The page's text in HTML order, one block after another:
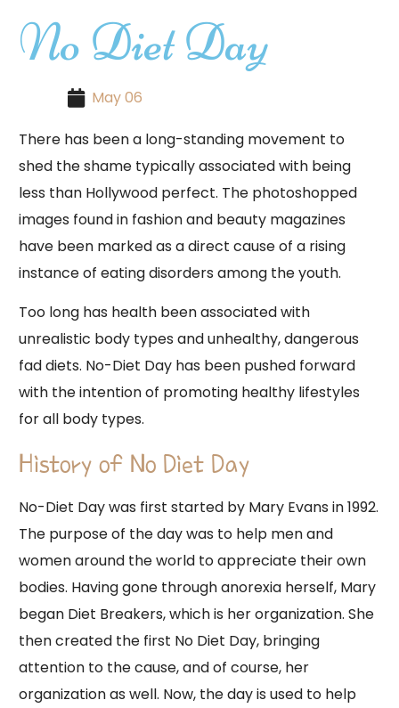
No Diet Day
May 06
There has been a long-standing movement to
shed the shame typically associated with being
less than Hollywood perfect. The photoshopped
images found in fashion and beauty magazines
have been marked as a direct cause of a rising
instance of eating disorders among the youth.
Too long has health been associated with
unrealistic body types and unhealthy, dangerous
fad diets. No-Diet Day has been pushed forward
with the intention of promoting healthy lifestyles
for all body types.
History of No Diet Day
No-Diet Day was first started by Mary Evans in 1992.
The purpose of the day was to help men and
women around the world to appreciate their own
bodies. Having gone through anorexia herself, Mary
began Diet Breakers, which is her organization. She
then created the first No Diet Day, bringing
attention to the cause, and of course, her
organization as well. Now, the day is used to help